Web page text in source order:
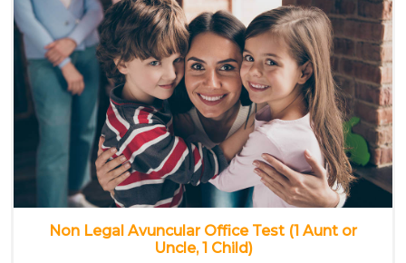
Non Legal Avuncular Office Test (1 Aunt or
Uncle, 1 Child)